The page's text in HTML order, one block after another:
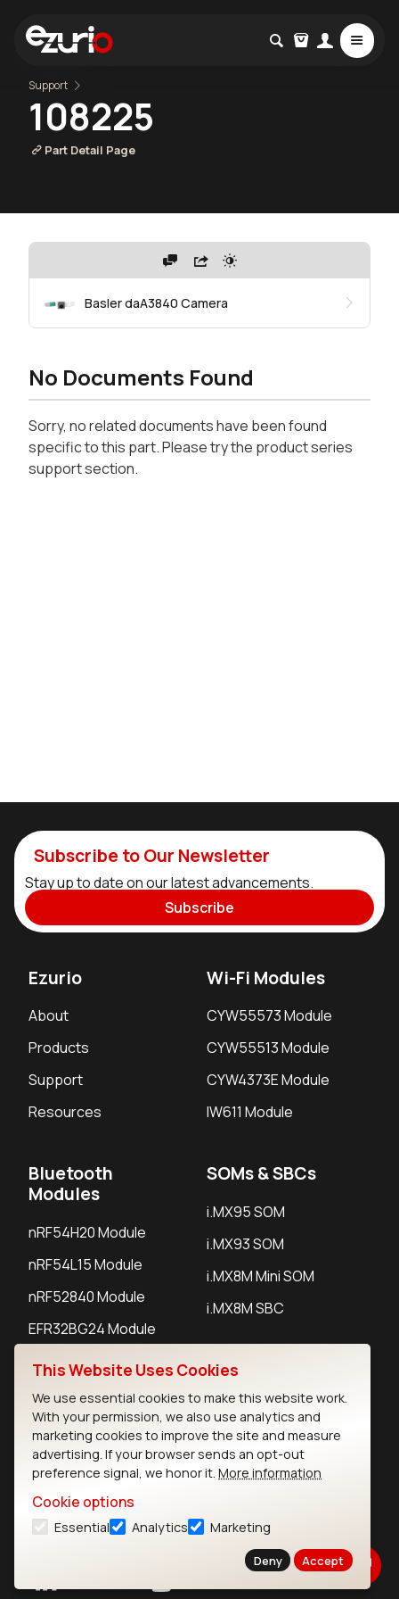
Support
108225
Part Detail Page
Basler daA3840 Camera
No Documents Found
Sorry, no related documents have been found
specific to this part. Please try the product series
support section.
Subscribe to Our Newsletter
Stay up to date on our latest advancements.
Subscribe
Ezurio
About
Products
Support
Resources
Wi-Fi Modules
CYW55573 Module
CYW55513 Module
CYW4373E Module
IW611 Module
Bluetooth
Modules
nRF54H20 Module
nRF54L15 Module
nRF52840 Module
EFR32BG24 Module
SOMs & SBCs
i.MX95 SOM
i.MX93 SOM
i.MX8M Mini SOM
i.MX8M SBC
IoT Devices
LoRaWAN Gateways
LoRaWAN Sensors
Bluetooth Gateways
Bluetooth Sensors
This Website Uses Cookies
We use essential cookies to make this website work.
With your permission, we also use analytics and
marketing cookies to improve the site and measure
advertising. If your browser sends an opt-out
preference signal, we honor it. More information
Cookie options
Essential Analytics Marketing
Deny Accept